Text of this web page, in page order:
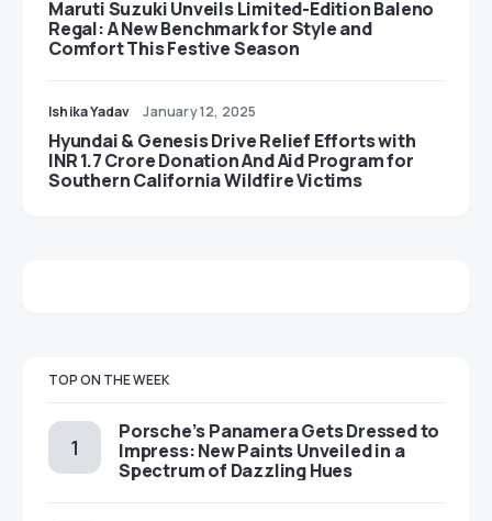
Maruti Suzuki Unveils Limited-Edition Baleno
Regal: A New Benchmark for Style and
Comfort This Festive Season
Ishika Yadav January 12, 2025
Hyundai & Genesis Drive Relief Efforts with
INR 1.7 Crore Donation And Aid Program for
Southern California Wildfire Victims
TOP ON THE WEEK
Porsche’s Panamera Gets Dressed to
Impress: New Paints Unveiled in a
Spectrum of Dazzling Hues